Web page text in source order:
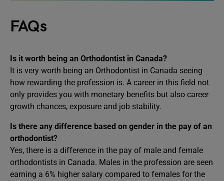
FAQs
Is it worth being an Orthodontist in Canada?
It is very worth being an Orthodontist in Canada seeing
how rewarding the profession is. A career in this field not
only provides you with monetary benefits but also career
growth chances, exposure and job stability.
Is there any difference based on gender in the pay of an
orthodontist?
Yes, there is a difference in the pay of male and female
orthodontists in Canada. Males in the profession are seen
earning a 6% higher salary compared to females for the